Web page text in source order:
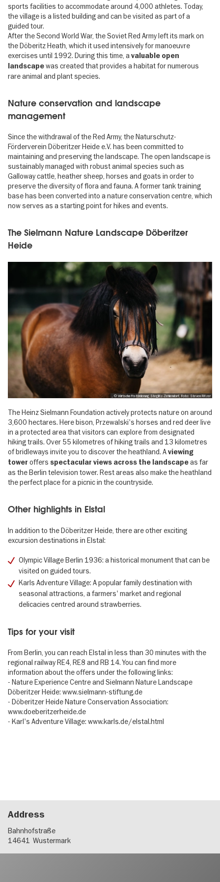
sports facilities to accommodate around 4,000 athletes. Today,
the village is a listed building and can be visited as part of a
guided tour.
After the Second World War, the Soviet Red Army left its mark on
the Döberitz Heath, which it used intensively for manoeuvre
exercises until 1992. During this time, avaluable open
landscapewas created that provides a habitat for numerous
rare animal and plant species.
Nature conservation and landscape
management
Since the withdrawal of the Red Army, the Naturschutz-
Förderverein Döberitzer Heide e.V. has been committed to
maintaining and preserving the landscape. The open landscape is
sustainably managed with robust animal species such as
Galloway cattle, heather sheep, horses and goats in order to
preserve the diversity of flora and fauna. A former tank training
base has been converted into a nature conservation centre, which
now serves as a starting point for hikes and events.
The Sielmann Nature Landscape Döberitzer
Heide
, © Wirtschaftsförderung Steglitz-Zehlendorf, Foto: Steven Ritzer
The Heinz Sielmann Foundation actively protects nature on around
3,600 hectares. Here bison, Przewalski's horses and red deer live
in a protected area that visitors can explore from designated
hiking trails. Over 55 kilometres of hiking trails and 13 kilometres
of bridleways invite you to discover the heathland. Aviewing
tower offers spectacular views across the landscapeas far
as the Berlin television tower. Rest areas also make the heathland
the perfect place for a picnic in the countryside.
Other highlights in Elstal
In addition to the Döberitzer Heide, there are other exciting
excursion destinations in Elstal:
Olympic Village Berlin 1936: a historical monument that can be
visited on guided tours.
Karls Adventure Village: A popular family destination with
seasonal attractions, a farmers' market and regional
delicacies centred around strawberries.
Tips for your visit
From Berlin, you can reach Elstal in less than 30 minutes with the
regional railway RE4, RE8 and RB 14. You can find more
information about the offers under the following links:
- Nature Experience Centre and Sielmann Nature Landscape
Döberitzer Heide: www.sielmann-stiftung.de
- Döberitzer Heide Nature Conservation Association:
www.doeberitzerheide.de
- Karl's Adventure Village: www.karls.de/elstal.html
Address
Bahnhofstraße
14641 Wustermark